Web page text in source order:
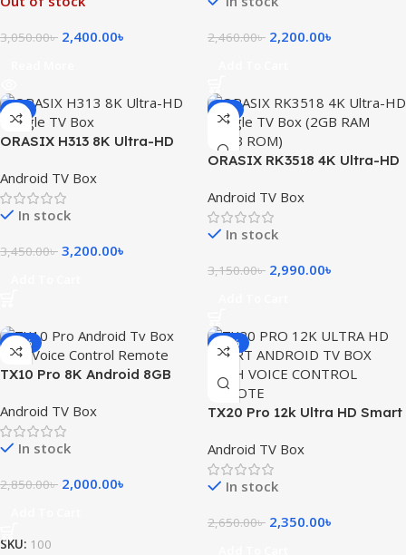
3,050.00৳ 2,400.00৳ 2,460.00৳ 2,200.00৳
-7%
ORASIX H313 8K Ultra-HD
16GB ROOM
Android TV Box
In stock
3,450.00৳ 3,200.00৳
-5%
ORASIX RK3518 4K Ultra-HD
16GB ROM)
Android TV Box
In stock
3,150.00৳ 2,990.00৳
-30%
TX10 Pro 8K Android 8GB
Voice Control Remote
Android TV Box
In stock
2,850.00৳ 2,000.00৳
SKU: 100
-11%
TX20 Pro 12k Ultra HD Smart
Control Remote
Android TV Box
In stock
2,650.00৳ 2,350.00৳